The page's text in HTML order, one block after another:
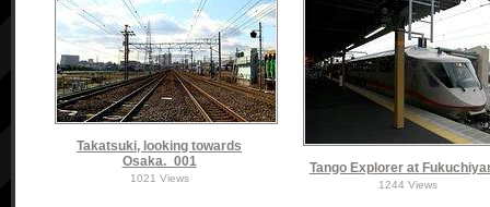
Takatsuki, looking towards
Osaka._001
1021 Views
Tango Explorer at
1244 Views